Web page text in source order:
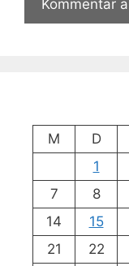
M
D
1
7
8
14
15
21
22